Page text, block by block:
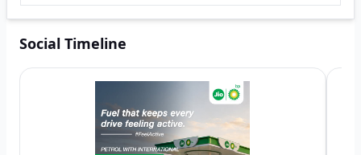
Social Timeline